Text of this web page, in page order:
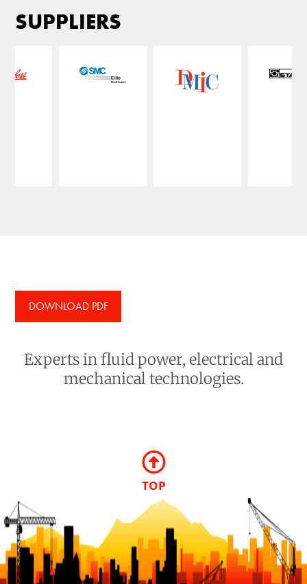
SUPPLIERS
DOWNLOAD PDF
Experts in fluid power, electrical and
mechanical technologies.
TOP